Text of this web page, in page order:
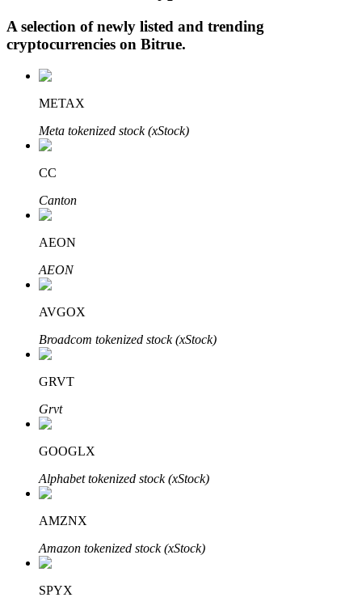
Auto Invest
Grab long-term profit and flexible interests
Staking 101
Learn about earning passive income
Bitrue Partners
A selection of newly listed and trending
cryptocurrencies on Bitrue.
METAX
Meta tokenized stock (xStock)
CC
Canton
AEON
AEON
AVGOX
Broadcom tokenized stock (xStock)
GRVT
Grvt
GOOGLX
Alphabet tokenized stock (xStock)
AMZNX
Amazon tokenized stock (xStock)
SPYX